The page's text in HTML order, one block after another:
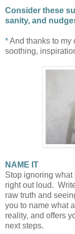
Consider these
sanity, and
*And thanks to my
soothing,
NAME IT
Stop ignoring
right out loud.
raw truth and
you to name what
reality, and offers
next steps.